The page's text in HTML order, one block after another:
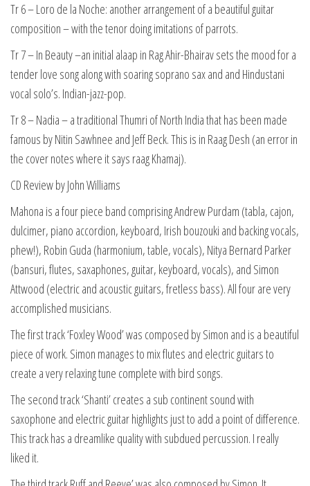
Tr 6 – Loro de la Noche: another arrangement of a beautiful guitar
composition – with the tenor doing imitations of parrots.
Tr 7 – In Beauty –an initial alaap in Rag Ahir-Bhairav sets the mood for a
tender love song along with soaring soprano sax and and Hindustani
vocal solo’s. Indian-jazz-pop.
Tr 8 – Nadia – a traditional Thumri of North India that has been made
famous by Nitin Sawhnee and Jeff Beck. This is in Raag Desh (an error in
the cover notes where it says raag Khamaj).
CD Review by John Williams
Mahona is a four piece band comprising Andrew Purdam (tabla, cajon,
dulcimer, piano accordion, keyboard, Irish bouzouki and backing vocals,
phew!), Robin Guda (harmonium, table, vocals), Nitya Bernard Parker
(bansuri, flutes, saxaphones, guitar, keyboard, vocals), and Simon
Attwood (electric and acoustic guitars, fretless bass). All four are very
accomplished musicians.
The first track ‘Foxley Wood’ was composed by Simon and is a beautiful
piece of work. Simon manages to mix flutes and electric guitars to
create a very relaxing tune complete with bird songs.
The second track ‘Shanti’ creates a sub continent sound with
saxophone and electric guitar highlights just to add a point of difference.
This track has a dreamlike quality with subdued percussion. I really
liked it.